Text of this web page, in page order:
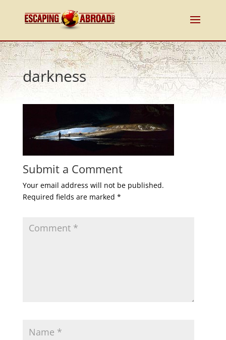
darkness
Submit a Comment
Your email address will not be published.
Required fields are marked *